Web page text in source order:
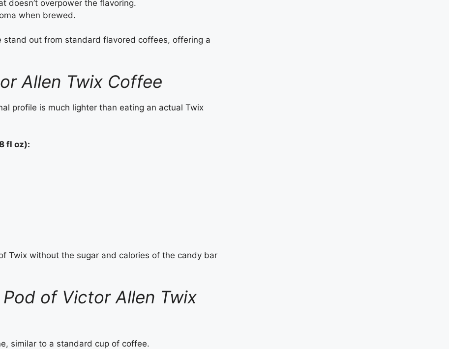
doesn’t overpower the flavoring.
when brewed.
out from standard flavored coffees, offering a
Allen Twix Coffee
profile is much lighter than eating an actual Twix
fl oz):
Twix without the sugar and calories of the candy bar
of Victor Allen Twix
similar to a standard cup of coffee.